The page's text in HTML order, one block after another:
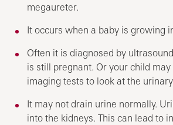
megaureter.
It occurs when a baby is growing
Often it is diagnosed by
is still pregnant. Or your child may
imaging tests to look at the
It may not drain urine normally.
into the kidneys. This can lead to